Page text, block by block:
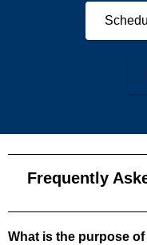
Frequently
What is the purpose